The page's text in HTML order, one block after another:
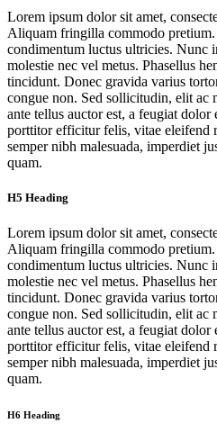
Lorem ipsum dolor sit amet,
Aliquam fringilla commodo pretium.
condimentum luctus ultricies. Nunc
molestie nec vel metus. Phasellus
tincidunt. Donec gravida varius
congue non. Sed sollicitudin, elit ac
ante tellus auctor est, a feugiat
porttitor efficitur felis, vitae eleifend
semper nibh malesuada, imperdiet
quam.
H5 Heading
Lorem ipsum dolor sit amet,
Aliquam fringilla commodo pretium.
condimentum luctus ultricies. Nunc
molestie nec vel metus. Phasellus
tincidunt. Donec gravida varius
congue non. Sed sollicitudin, elit ac
ante tellus auctor est, a feugiat
porttitor efficitur felis, vitae eleifend
semper nibh malesuada, imperdiet
quam.
H6 Heading